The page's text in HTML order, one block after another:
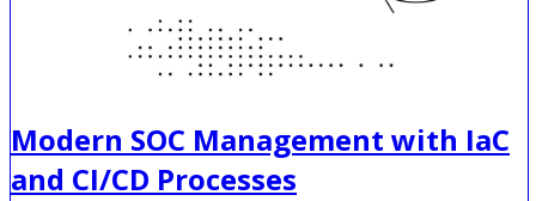
Modern SOC Management with IaC
and CI/CD Processes